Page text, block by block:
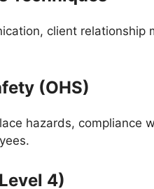
client
(OHS)
hazards, compliance
4)